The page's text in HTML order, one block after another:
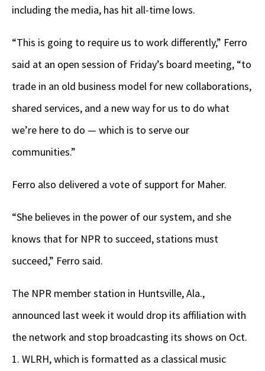
including the media, has hit all-time lows.
“This is going to require us to work differently,” Ferro
said at an open session of Friday’s board meeting, “to
trade in an old business model for new collaborations,
shared services, and a new way for us to do what
we’re here to do — which is to serve our
communities.”
Ferro also delivered a vote of support for Maher.
“She believes in the power of our system, and she
knows that for NPR to succeed, stations must
succeed,” Ferro said.
The NPR member station in Huntsville, Ala.,
announced last week it would drop its affiliation with
the network and stop broadcasting its shows on Oct.
1. WLRH, which is formatted as a classical music